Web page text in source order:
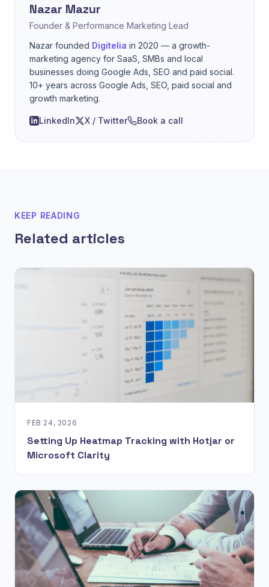
Nazar Mazur
Founder & Performance Marketing Lead
Nazar founded Digitelia in 2020 — a growth-
marketing agency for SaaS, SMBs and local
businesses doing Google Ads, SEO and paid social.
10+ years across Google Ads, SEO, paid social and
growth marketing.
LinkedIn X / Twitter Book a call
KEEP READING
Related articles
FEB 24, 2026
Setting Up Heatmap Tracking with Hotjar or
Microsoft Clarity